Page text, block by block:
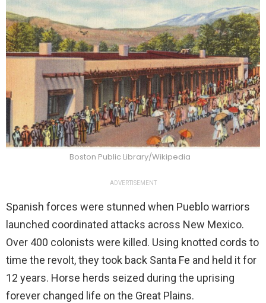
Boston Public Library/Wikipedia
ADVERTISEMENT
Spanish forces were stunned when Pueblo warriors
launched coordinated attacks across New Mexico.
Over 400 colonists were killed. Using knotted cords to
time the revolt, they took back Santa Fe and held it for
12 years. Horse herds seized during the uprising
forever changed life on the Great Plains.